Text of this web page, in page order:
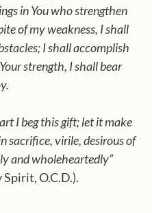
in You who strengthen
of my weakness, I shall
I shall accomplish
strength, I shall bear
I beg this gift; let it make
sacrifice, virile, desirous of
and wholeheartedly”
O.C.D.).